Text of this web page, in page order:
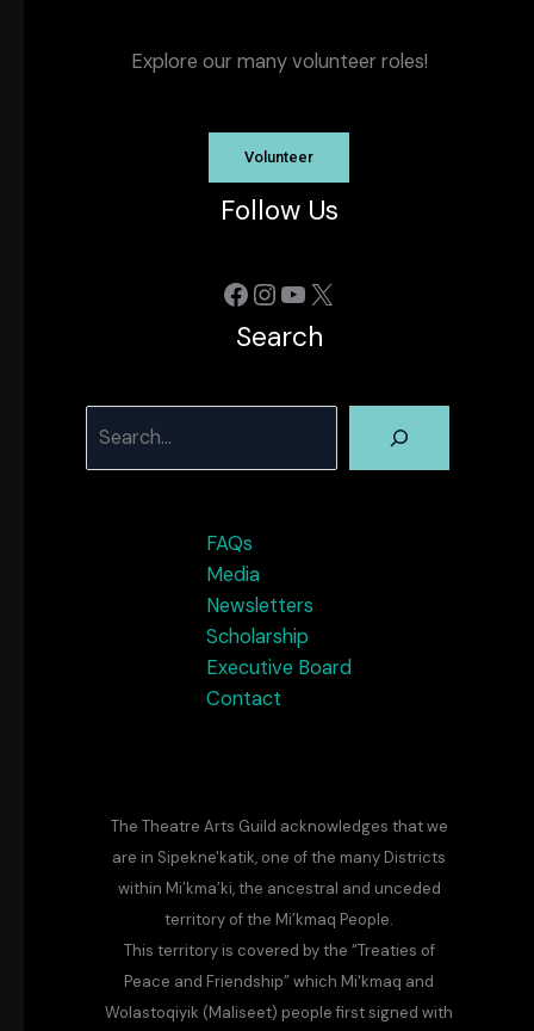
Explore our many volunteer roles!
Volunteer
Follow Us
Facebook
Instagram
YouTube
X
Search
FAQs
Media
Newsletters
Scholarship
Executive Board
Contact
The Theatre Arts Guild acknowledges that we
are in Sipekne'katik, one of the many Districts
within Mi’kma’ki, the ancestral and unceded
territory of the Mi’kmaq People.
This territory is covered by the “Treaties of
Peace and Friendship” which Mi'kmaq and
Wolastoqiyik (Maliseet) people first signed with